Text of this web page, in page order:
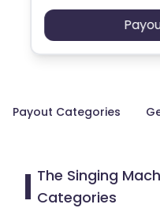
Payout Categories
The Singing
Categories